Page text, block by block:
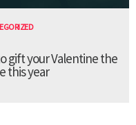
gift your Valentine the
this year